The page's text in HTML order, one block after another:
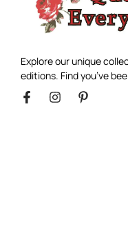
Explore our unique
editions. Find you’ve